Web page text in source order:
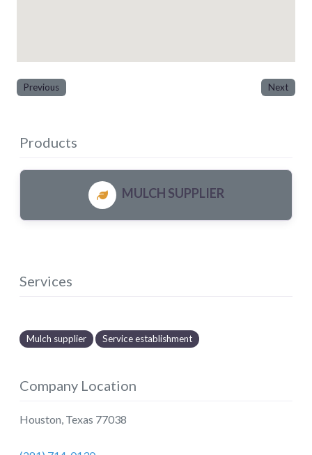
Previous Next
Products
MULCH SUPPLIER
Services
Mulch supplier Service establishment
Company Location
Houston Texas 77038